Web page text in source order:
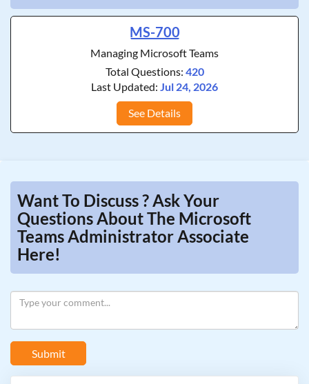
MS-700
Managing Microsoft Teams
Total Questions: 420
Last Updated: Jul 24, 2026
See Details
Want To Discuss ? Ask Your
Questions About The Microsoft
Teams Administrator Associate
Here!
Submit